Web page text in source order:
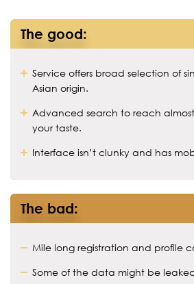
The good:
Service offers broad selection of
Asian origin.
Advanced search to reach
your taste.
Interface isn’t clunky and has
The bad:
Mile long registration and profile
Some of the data might be